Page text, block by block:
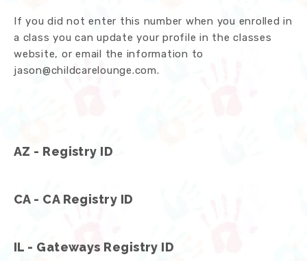
If you did not enter this number when you enrolled in
a class you can update your profile in the classes
website, or email the information to
jason@childcarelounge.com.
AZ - Registry ID
CA - CA Registry ID
IL - Gateways Registry ID